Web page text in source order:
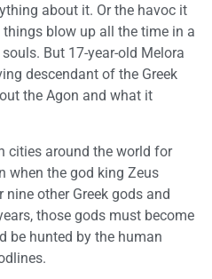
about it. Or the havoc it
things blow up all the time in a
But 17-year-old Melora
descendant of the Greek
the Agon and what it
cities around the world for
when the god king Zeus
other Greek gods and
those gods must become
be hunted by the human